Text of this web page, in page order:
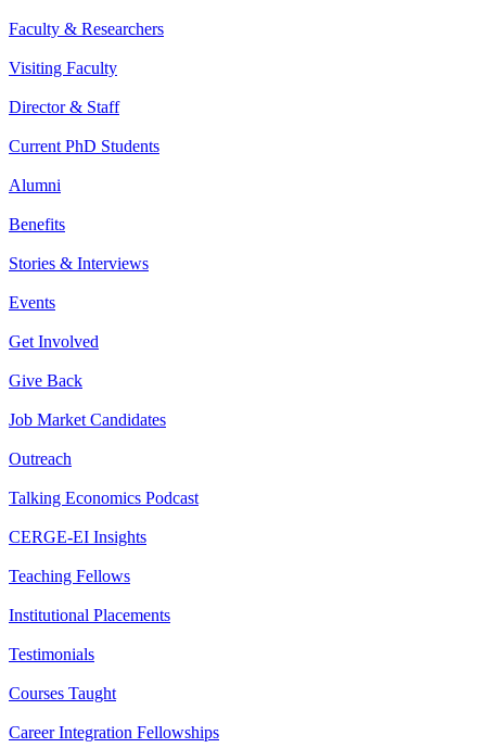
Faculty & Researchers
Visiting Faculty
Director & Staff
Current PhD Students
Alumni
Benefits
Stories & Interviews
Events
Get Involved
Give Back
Job Market Candidates
Outreach
Talking Economics Podcast
CERGE-EI Insights
Teaching Fellows
Institutional Placements
Testimonials
Courses Taught
Career Integration Fellowships